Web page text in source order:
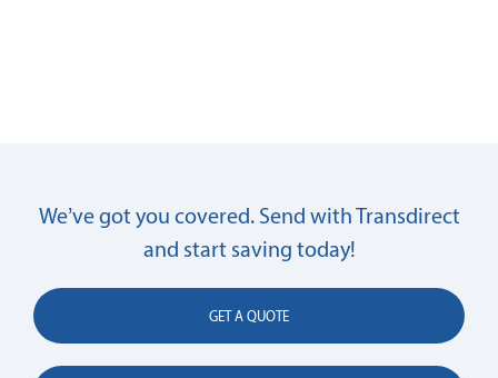
We’ve got you covered. Send with Transdirect
and start saving today!
GET A QUOTE